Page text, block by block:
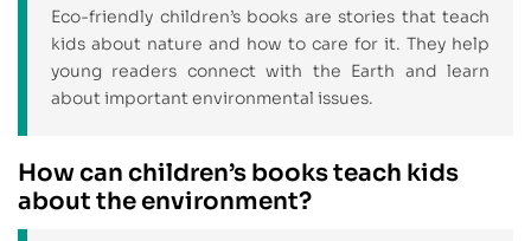
Eco-friendly children’s books are stories that teach
kids about nature and how to care for it. They help
young readers connect with the Earth and learn
about important environmental issues.
How can children’s books teach kids
about the environment?